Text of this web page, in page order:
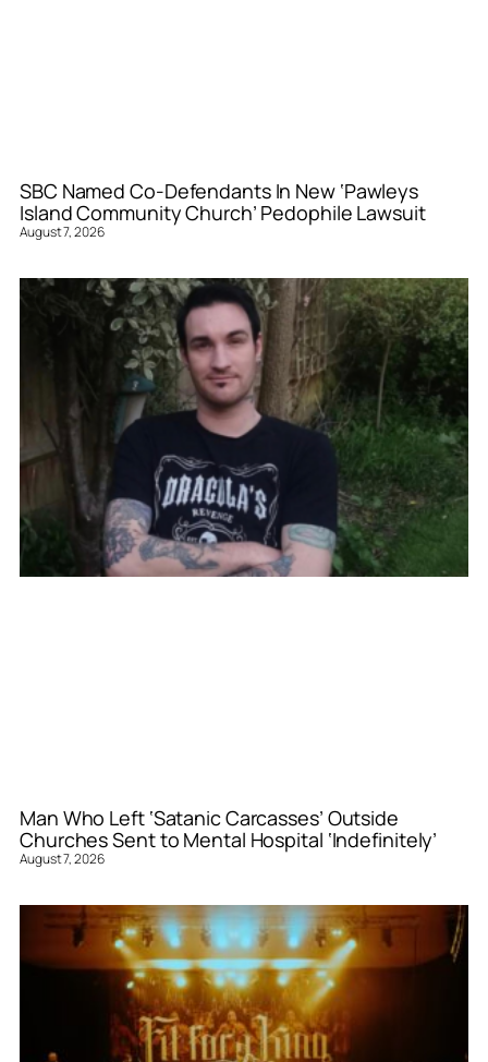
SBC Named Co-Defendants In New ‘Pawleys
Island Community Church’ Pedophile Lawsuit
August 7, 2026
Man Who Left ‘Satanic Carcasses’ Outside
Churches Sent to Mental Hospital ‘Indefinitely’
August 7, 2026